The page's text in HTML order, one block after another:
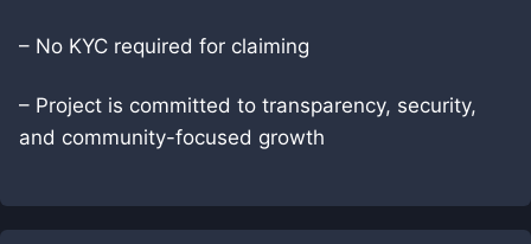
– No KYC required for claiming
– Project is committed to transparency, security,
and community-focused growth